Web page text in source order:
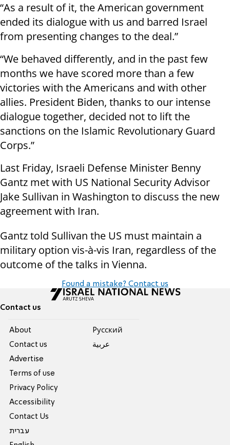
“As a result of it, the American government
ended its dialogue with us and barred Israel
from presenting changes to the deal.”
“We behaved differently, and in the past few
months we have scored more than a few
victories with the Americans and with other
allies. President Biden, thanks to our intense
dialogue together, decided not to lift the
sanctions on the Islamic Revolutionary Guard
Corps.”
Last Friday, Israeli Defense Minister Benny
Gantz met with US National Security Advisor
Jake Sullivan in Washington to discuss the new
agreement with Iran.
Gantz told Sullivan the US must maintain a
military option vis-à-vis Iran, regardless of the
outcome of the talks in Vienna.
Found a mistake? Contact us
Contact us
About
Contact us
Advertise
Terms of use
Privacy Policy
Accessibility
Contact Us
עברית
Pусский
عربية